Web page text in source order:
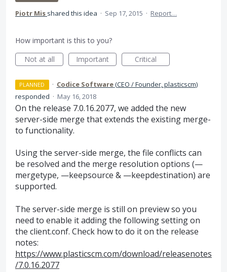
Piotr Mis shared this idea · Sep 17, 2015 · Report…
How important is this to you?
Not at all
Important Critical
PLANNED · Codice Software(CEO / Founder, plasticscm)
responded · May 16, 2018
On the release 7.0.16.2077, we added the new
server-side merge that extends the existing merge-
to functionality.
Using the server-side merge, the file conflicts can
be resolved and the merge resolution options (—
mergetype, —keepsource & —keepdestination) are
supported.
The server-side merge is still on preview so you
need to enable it adding the following setting on
the client.conf. Check how to do it on the release
notes:
https://www.plasticscm.com/download/releasenotes
/7.0.16.2077